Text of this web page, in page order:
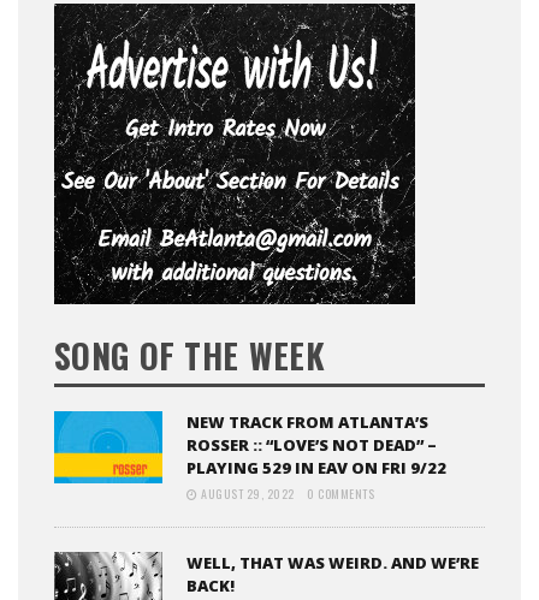
SONG OF THE WEEK
NEW TRACK FROM ATLANTA’S
ROSSER :: “LOVE’S NOT DEAD” –
PLAYING 529 IN EAV ON FRI 9/22
AUGUST 29, 2022 0 COMMENTS
WELL, THAT WAS WEIRD. AND WE’RE
BACK!